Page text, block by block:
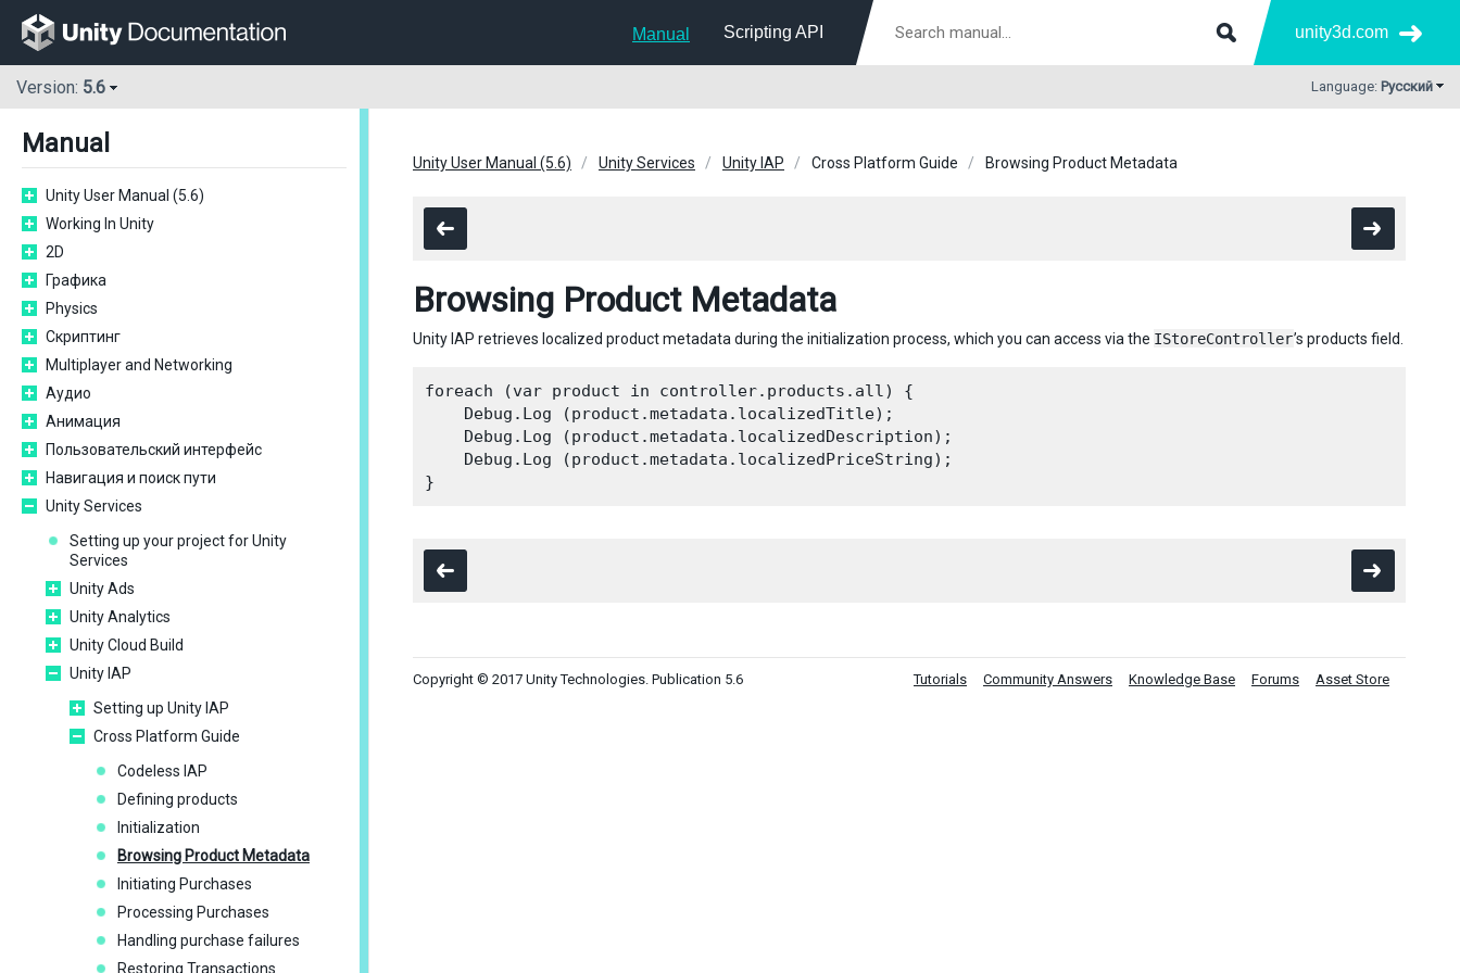
Manual Scripting API unity3d.com
Version: 5.6 Language: Русский
Manual
Unity User Manual (5.6)
Working In Unity
2D
Графика
Physics
Скриптинг
Multiplayer and Networking
Аудио
Анимация
Пользовательский интерфейс
Навигация и поиск пути
Unity Services
Setting up your project for Unity
Services
Unity Ads
Unity Analytics
Unity Cloud Build
Unity IAP
Setting up Unity IAP
Cross Platform Guide
Codeless IAP
Defining products
Initialization
Browsing Product Metadata
Initiating Purchases
Processing Purchases
Handling purchase failures
Restoring Transactions
Unity User Manual (5.6) Unity Services Unity IAP Cross Platform Guide Browsing Product Metadata
Browsing Product Metadata
Unity IAP retrieves localized product metadata during the initialization process, which you can access via the IStoreController’s products field.
foreach (var product in controller.products.all) {
    Debug.Log (product.metadata.localizedTitle);
    Debug.Log (product.metadata.localizedDescription);
    Debug.Log (product.metadata.localizedPriceString);
Copyright © 2017 Unity Technologies. Publication 5.6 Tutorials Community Answers Knowledge Base Forums Asset Store